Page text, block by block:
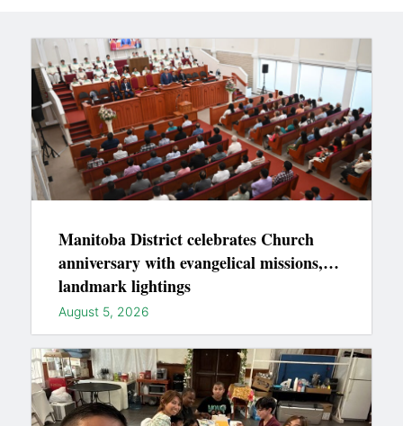
Manitoba District celebrates Church
anniversary with evangelical missions,
landmark lightings
August 5, 2026